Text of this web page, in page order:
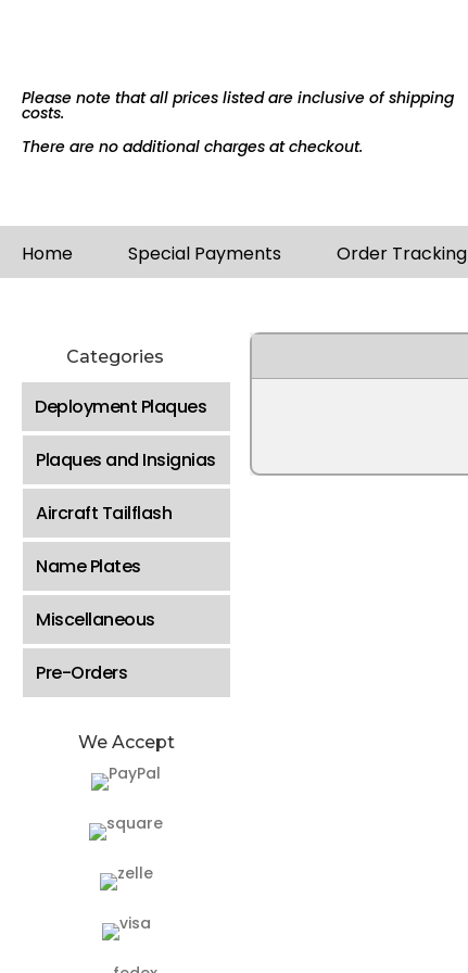
Please note that all prices listed are inclusive of shipping
costs.
There are no additional charges at checkout.
Home Special Payments Order Tracking
Categories
Deployment Plaques
Plaques and Insignias
Aircraft Tailflash
Name Plates
Miscellaneous
Pre-Orders
We Accept